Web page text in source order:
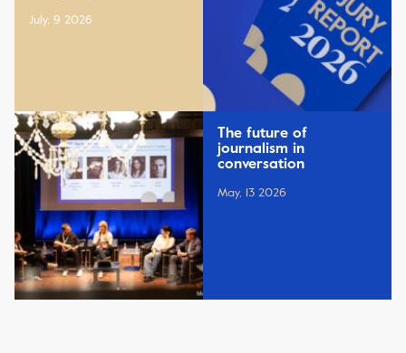
July, 9 2026
The future of
journalism in
conversation
May, 13 2026